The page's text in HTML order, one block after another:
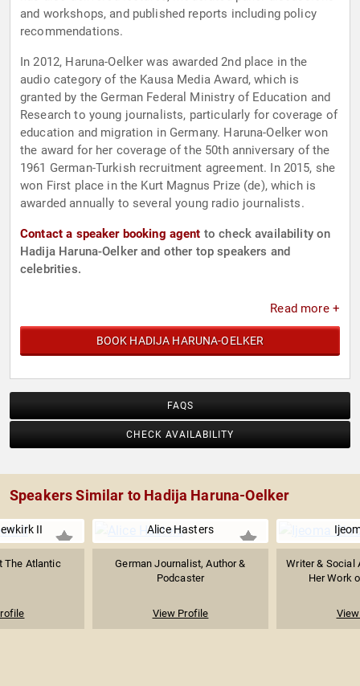
and workshops, and published reports including policy
recommendations.
In 2012, Haruna-Oelker was awarded 2nd place in the
audio category of the Kausa Media Award, which is
granted by the German Federal Ministry of Education and
Research to young journalists, particularly for coverage of
education and migration in Germany. Haruna-Oelker won
the award for her coverage of the 50th anniversary of the
1961 German-Turkish recruitment agreement. In 2015, she
won First place in the Kurt Magnus Prize (de), which is
awarded annually to several young radio journalists.
Contact a speaker booking agent to check availability on
Hadija Haruna-Oelker and other top speakers and
celebrities.
Read more +
BOOK HADIJA HARUNA-OELKER
FAQS
CHECK AVAILABILITY
Speakers Similar to Hadija Haruna-Oelker
II
The Atlantic
Alice Hasters
German Journalist, Author &
Podcaster
View Profile
Writer & Social
Her Work